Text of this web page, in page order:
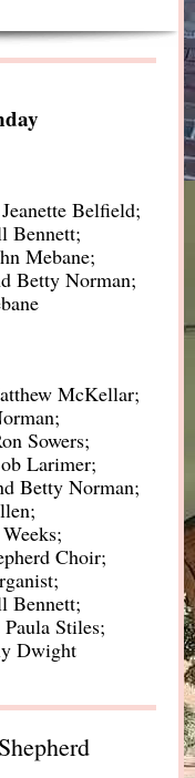
Belfield;
Bennett;
Mebane;
Betty Norman;
McKellar;
Sowers;
Larimer;
Betty Norman;
Choir;
Bennett;
Stiles;
Dwight